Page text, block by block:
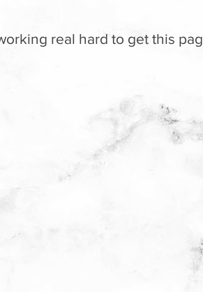
real hard to get this